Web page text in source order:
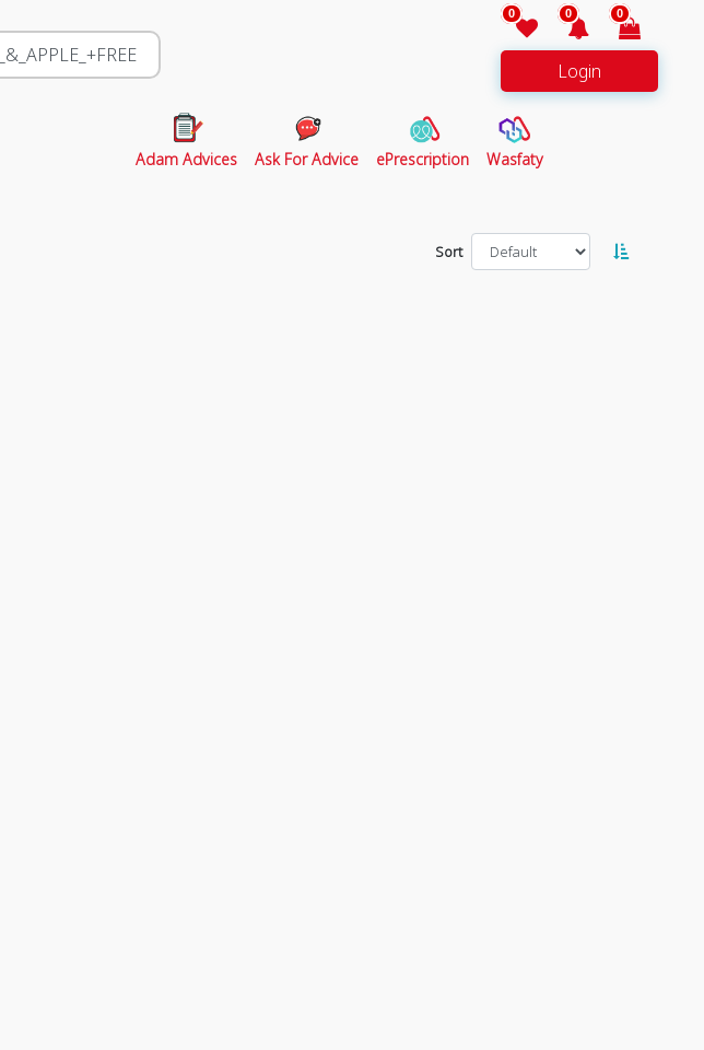
0 0 0
Login
Adam Advices Ask For Advice ePrescription Wasfaty
Sort